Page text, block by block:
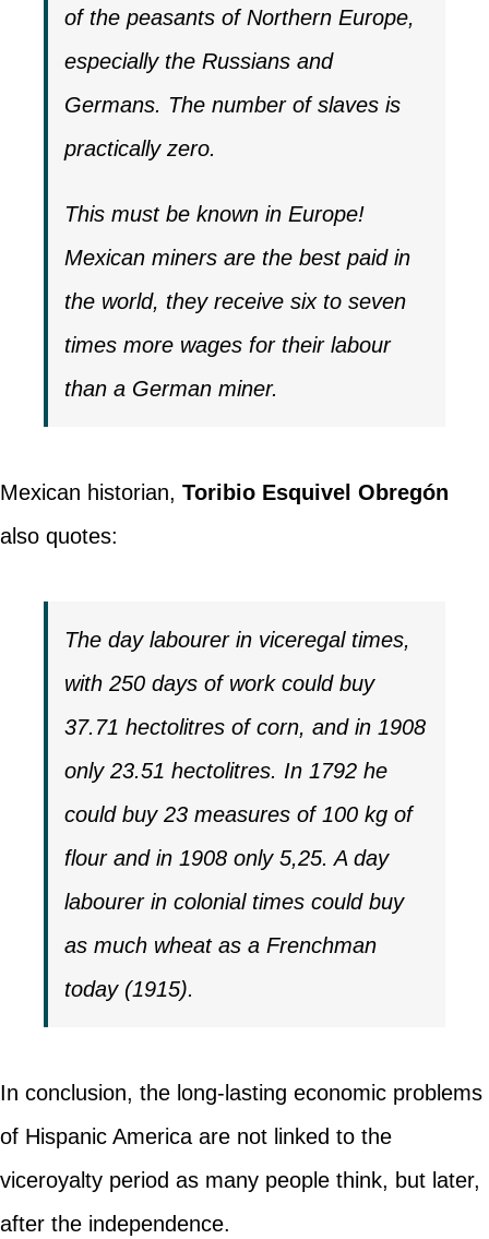
of the peasants of Northern Europe,
especially the Russians and
Germans. The number of slaves is
practically zero.
This must be known in Europe!
Mexican miners are the best paid in
the world, they receive six to seven
times more wages for their labour
than a German miner.
Mexican historian, Toribio Esquivel Obregón
also quotes:
The day labourer in viceregal times,
with 250 days of work could buy
37.71 hectolitres of corn, and in 1908
only 23.51 hectolitres. In 1792 he
could buy 23 measures of 100 kg of
flour and in 1908 only 5,25. A day
labourer in colonial times could buy
as much wheat as a Frenchman
today (1915).
In conclusion, the long-lasting economic problems
of Hispanic America are not linked to the
viceroyalty period as many people think, but later,
after the independence.